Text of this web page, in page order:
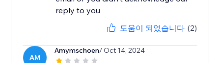
reply to you
도움이 되었습니다 (2)
AM
Amymschoen/ Oct 14, 2024